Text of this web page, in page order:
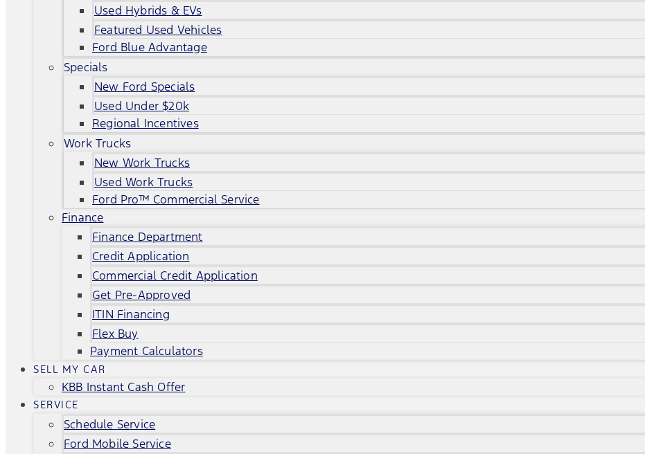
Used Hybrids & EVs
Featured Used Vehicles
Ford Blue Advantage
Specials
New Ford Specials
Used Under $20k
Regional Incentives
Work Trucks
New Work Trucks
Used Work Trucks
Ford Pro™ Commercial Service
Finance
Finance Department
Credit Application
Commercial Credit Application
Get Pre-Approved
ITIN Financing
Flex Buy
Payment Calculators
SELL MY CAR
KBB Instant Cash Offer
SERVICE
Schedule Service
Ford Mobile Service